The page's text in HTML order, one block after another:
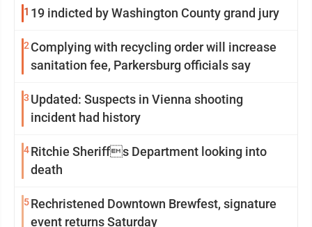
1 19 indicted by Washington County grand jury
2 Complying with recycling order will increase
sanitation fee, Parkersburg officials say
3 Updated: Suspects in Vienna shooting
incident had history
4Ritchie Sheriffs Department looking into
death
5Rechristened Downtown Brewfest, signature
event returns Saturday